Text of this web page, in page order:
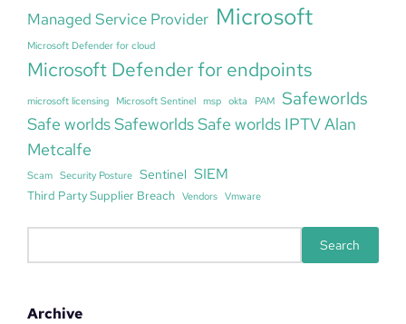
Managed Service Provider Microsoft
Microsoft Defender for cloud
Microsoft Defender for endpoints
microsoft licensing Microsoft Sentinel msp okta PAM Safeworlds
Safe worlds Safeworlds Safe worlds IPTV Alan
Metcalfe
Scam Security Posture Sentinel SIEM
Third Party Supplier Breach Vendors Vmware
e
r
Search
Archive